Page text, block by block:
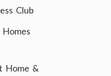
Club
Home &